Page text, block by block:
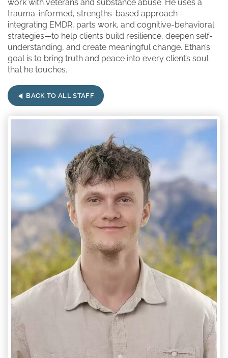
work with veterans and substance abuse. He uses a
trauma-informed, strengths-based approach—
integrating EMDR, parts work, and cognitive-behavioral
strategies—to help clients build resilience, deepen self-
understanding, and create meaningful change. Ethan’s
goal is to bring truth and peace into every client’s soul
that he touches.
BACK TO ALL STAFF